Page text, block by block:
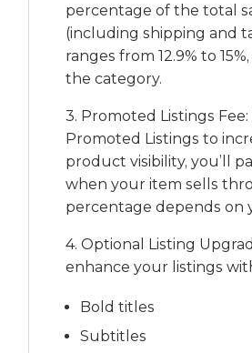
percentage of the total
(including shipping and
ranges from 12.9% to
the category.
3. Promoted Listings Fee:
Promoted Listings to
product visibility, you’ll
when your item sells
percentage depends on
4. Optional Listing
enhance your listings
Bold titles
Subtitles